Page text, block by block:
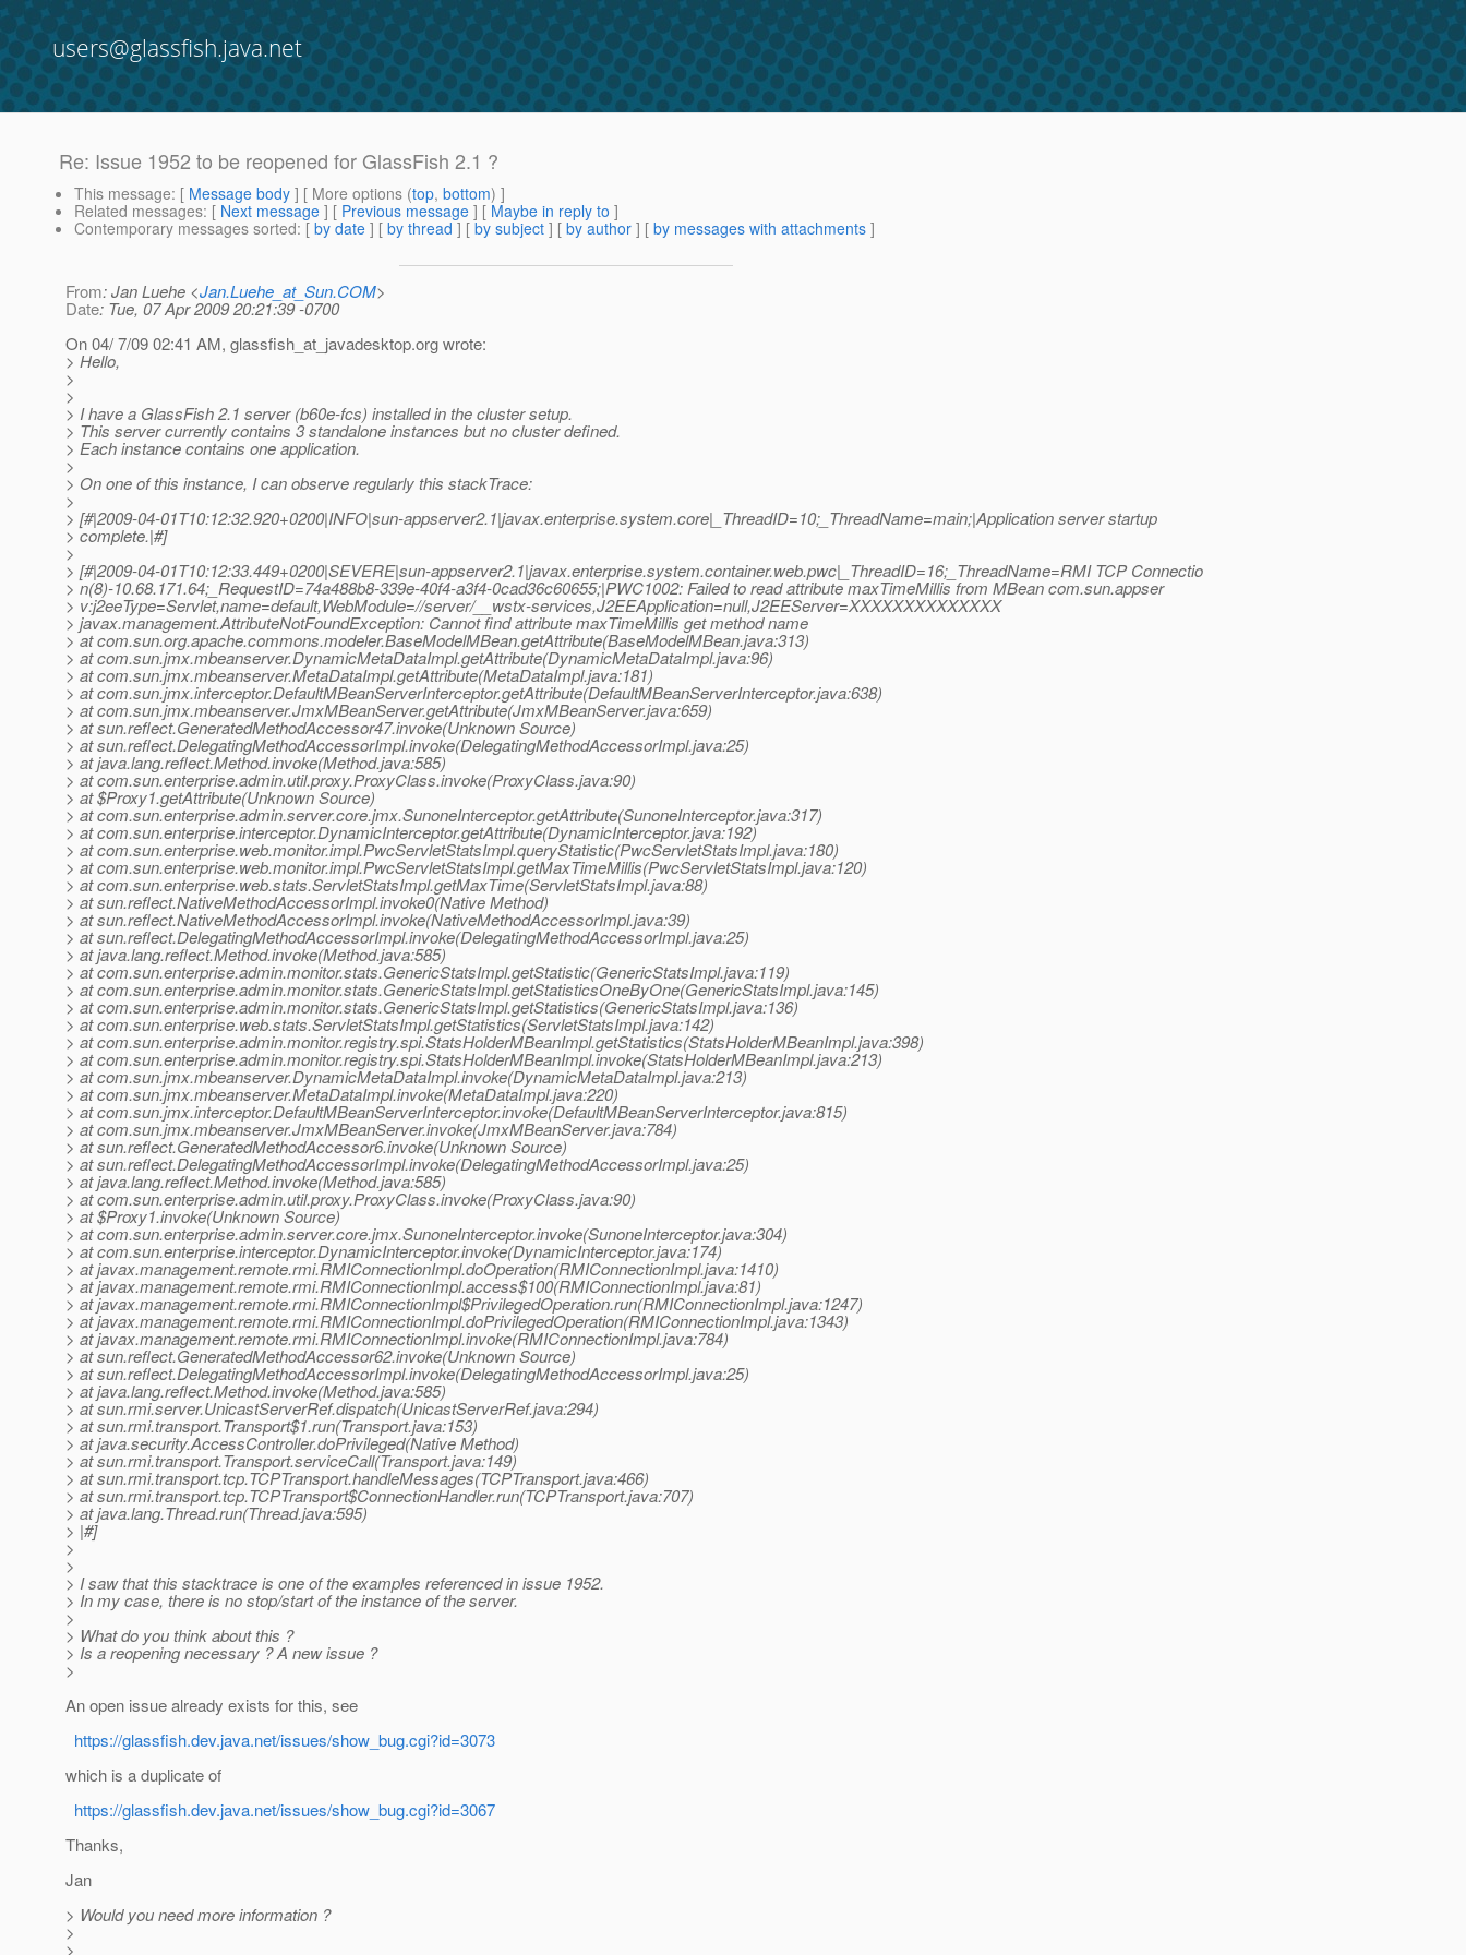
users@glassfish.java.net
Re: Issue 1952 to be reopened for GlassFish 2.1 ?
This message: [ Message body ] [ More options (top, bottom) ]
Related messages: [ Next message ] [ Previous message ] [ Maybe in reply to ]
Contemporary messages sorted: [ by date ] [ by thread ] [ by subject ] [ by author ] [ by messages with attachments ]
From: Jan Luehe <Jan.Luehe_at_Sun.COM>
Date: Tue, 07 Apr 2009 20:21:39 -0700
On 04/ 7/09 02:41 AM, glassfish_at_javadesktop.org wrote:
> Hello,
>
>
> I have a GlassFish 2.1 server (b60e-fcs) installed in the cluster setup.
> This server currently contains 3 standalone instances but no cluster defined.
> Each instance contains one application.
>
> On one of this instance, I can observe regularly this stackTrace:
>
> [#|2009-04-01T10:12:32.920+0200|INFO|sun-appserver2.1|javax.enterprise.system.core|_ThreadID=10;_ThreadName=main;|Application server startup
> complete.|#]
>
> [#|2009-04-01T10:12:33.449+0200|SEVERE|sun-appserver2.1|javax.enterprise.system.container.web.pwc|_ThreadID=16;_ThreadName=RMI TCP Connectio
> n(8)-10.68.171.64;_RequestID=74a488b8-339e-40f4-a3f4-0cad36c60655;|PWC1002: Failed to read attribute maxTimeMillis from MBean com.sun.appser
> v:j2eeType=Servlet,name=default,WebModule=//server/__wstx-services,J2EEApplication=null,J2EEServer=XXXXXXXXXXXXXX
> javax.management.AttributeNotFoundException: Cannot find attribute maxTimeMillis get method name
> at com.sun.org.apache.commons.modeler.BaseModelMBean.getAttribute(BaseModelMBean.java:313)
> at com.sun.jmx.mbeanserver.DynamicMetaDataImpl.getAttribute(DynamicMetaDataImpl.java:96)
> at com.sun.jmx.mbeanserver.MetaDataImpl.getAttribute(MetaDataImpl.java:181)
> at com.sun.jmx.interceptor.DefaultMBeanServerInterceptor.getAttribute(DefaultMBeanServerInterceptor.java:638)
> at com.sun.jmx.mbeanserver.JmxMBeanServer.getAttribute(JmxMBeanServer.java:659)
> at sun.reflect.GeneratedMethodAccessor47.invoke(Unknown Source)
> at sun.reflect.DelegatingMethodAccessorImpl.invoke(DelegatingMethodAccessorImpl.java:25)
> at java.lang.reflect.Method.invoke(Method.java:585)
> at com.sun.enterprise.admin.util.proxy.ProxyClass.invoke(ProxyClass.java:90)
> at $Proxy1.getAttribute(Unknown Source)
> at com.sun.enterprise.admin.server.core.jmx.SunoneInterceptor.getAttribute(SunoneInterceptor.java:317)
> at com.sun.enterprise.interceptor.DynamicInterceptor.getAttribute(DynamicInterceptor.java:192)
> at com.sun.enterprise.web.monitor.impl.PwcServletStatsImpl.queryStatistic(PwcServletStatsImpl.java:180)
> at com.sun.enterprise.web.monitor.impl.PwcServletStatsImpl.getMaxTimeMillis(PwcServletStatsImpl.java:120)
> at com.sun.enterprise.web.stats.ServletStatsImpl.getMaxTime(ServletStatsImpl.java:88)
> at sun.reflect.NativeMethodAccessorImpl.invoke0(Native Method)
> at sun.reflect.NativeMethodAccessorImpl.invoke(NativeMethodAccessorImpl.java:39)
> at sun.reflect.DelegatingMethodAccessorImpl.invoke(DelegatingMethodAccessorImpl.java:25)
> at java.lang.reflect.Method.invoke(Method.java:585)
> at com.sun.enterprise.admin.monitor.stats.GenericStatsImpl.getStatistic(GenericStatsImpl.java:119)
> at com.sun.enterprise.admin.monitor.stats.GenericStatsImpl.getStatisticsOneByOne(GenericStatsImpl.java:145)
> at com.sun.enterprise.admin.monitor.stats.GenericStatsImpl.getStatistics(GenericStatsImpl.java:136)
> at com.sun.enterprise.web.stats.ServletStatsImpl.getStatistics(ServletStatsImpl.java:142)
> at com.sun.enterprise.admin.monitor.registry.spi.StatsHolderMBeanImpl.getStatistics(StatsHolderMBeanImpl.java:398)
> at com.sun.enterprise.admin.monitor.registry.spi.StatsHolderMBeanImpl.invoke(StatsHolderMBeanImpl.java:213)
> at com.sun.jmx.mbeanserver.DynamicMetaDataImpl.invoke(DynamicMetaDataImpl.java:213)
> at com.sun.jmx.mbeanserver.MetaDataImpl.invoke(MetaDataImpl.java:220)
> at com.sun.jmx.interceptor.DefaultMBeanServerInterceptor.invoke(DefaultMBeanServerInterceptor.java:815)
> at com.sun.jmx.mbeanserver.JmxMBeanServer.invoke(JmxMBeanServer.java:784)
> at sun.reflect.GeneratedMethodAccessor6.invoke(Unknown Source)
> at sun.reflect.DelegatingMethodAccessorImpl.invoke(DelegatingMethodAccessorImpl.java:25)
> at java.lang.reflect.Method.invoke(Method.java:585)
> at com.sun.enterprise.admin.util.proxy.ProxyClass.invoke(ProxyClass.java:90)
> at $Proxy1.invoke(Unknown Source)
> at com.sun.enterprise.admin.server.core.jmx.SunoneInterceptor.invoke(SunoneInterceptor.java:304)
> at com.sun.enterprise.interceptor.DynamicInterceptor.invoke(DynamicInterceptor.java:174)
> at javax.management.remote.rmi.RMIConnectionImpl.doOperation(RMIConnectionImpl.java:1410)
> at javax.management.remote.rmi.RMIConnectionImpl.access$100(RMIConnectionImpl.java:81)
> at javax.management.remote.rmi.RMIConnectionImpl$PrivilegedOperation.run(RMIConnectionImpl.java:1247)
> at javax.management.remote.rmi.RMIConnectionImpl.doPrivilegedOperation(RMIConnectionImpl.java:1343)
> at javax.management.remote.rmi.RMIConnectionImpl.invoke(RMIConnectionImpl.java:784)
> at sun.reflect.GeneratedMethodAccessor62.invoke(Unknown Source)
> at sun.reflect.DelegatingMethodAccessorImpl.invoke(DelegatingMethodAccessorImpl.java:25)
> at java.lang.reflect.Method.invoke(Method.java:585)
> at sun.rmi.server.UnicastServerRef.dispatch(UnicastServerRef.java:294)
> at sun.rmi.transport.Transport$1.run(Transport.java:153)
> at java.security.AccessController.doPrivileged(Native Method)
> at sun.rmi.transport.Transport.serviceCall(Transport.java:149)
> at sun.rmi.transport.tcp.TCPTransport.handleMessages(TCPTransport.java:466)
> at sun.rmi.transport.tcp.TCPTransport$ConnectionHandler.run(TCPTransport.java:707)
> at java.lang.Thread.run(Thread.java:595)
> |#]
>
>
> I saw that this stacktrace is one of the examples referenced in issue 1952.
> In my case, there is no stop/start of the instance of the server.
>
> What do you think about this ?
> Is a reopening necessary ? A new issue ?
>
An open issue already exists for this, see
https://glassfish.dev.java.net/issues/show_bug.cgi?id=3073
which is a duplicate of
https://glassfish.dev.java.net/issues/show_bug.cgi?id=3067
Thanks,
Jan
> Would you need more information ?
>
>